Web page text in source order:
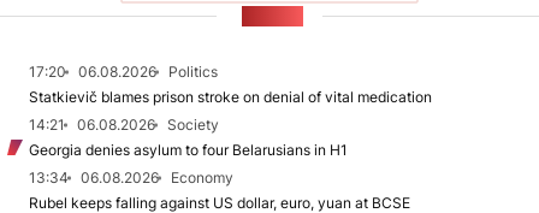
17:20 06.08.2026
Politics
Statkievič blames prison stroke on denial of vital medication
14:21
06.08.2026
Society
Georgia denies asylum to four Belarusians in H1
13:34
06.08.2026
Economy
Rubel keeps falling against US dollar, euro, yuan at BCSE